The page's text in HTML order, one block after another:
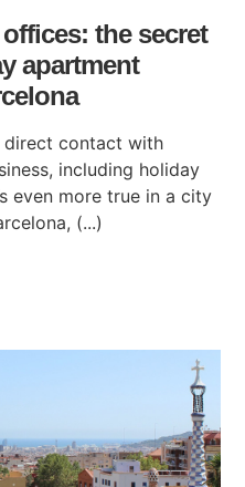
the secret
apartment
direct contact with
including holiday
even more true in a city
(...)